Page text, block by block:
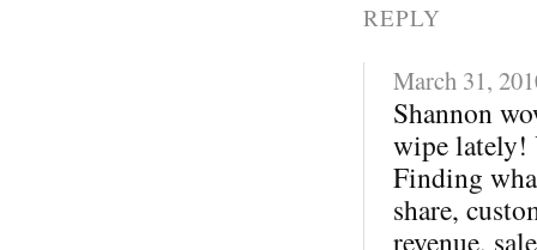
REPLY
March 31,
Shannon
wipe lately!
Finding
share,
revenue,